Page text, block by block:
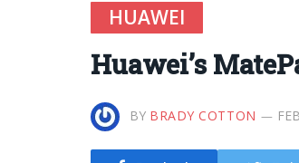
HUAWEI
Huawei’s
BY BRADY COTTON